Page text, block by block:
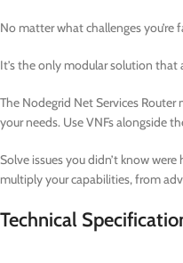
No matter what challenges
It’s the only modular solution that
The Nodegrid Net Services
your needs. Use VNFs alongside
Solve issues you didn’t know
multiply your capabilities, from
Technical